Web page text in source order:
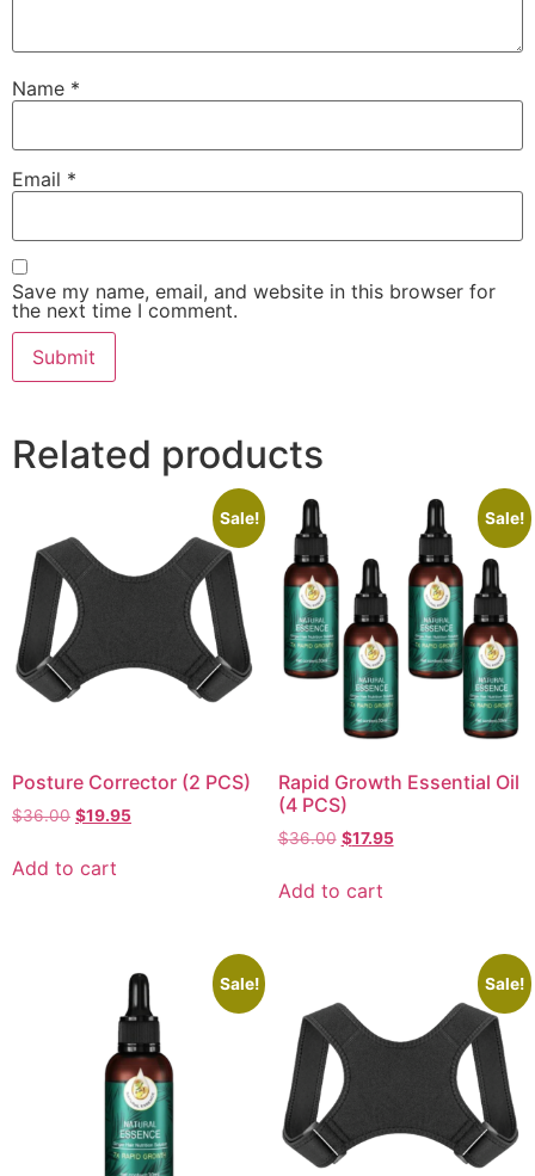
Name *
Email *
Save my name, email, and website in this browser for
the next time I comment.
Related products
Sale!
Posture Corrector (2 PCS)
$36.00 $19.95
Add to cart
Sale!
Rapid Growth Essential Oil
(4 PCS)
$36.00 $17.95
Add to cart
Sale! Sale!